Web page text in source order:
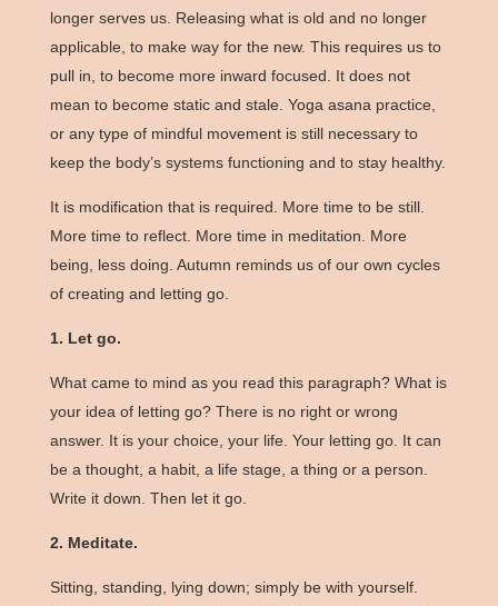
longer serves us. Releasing what is old and no longer
applicable, to make way for the new. This requires us to
pull in, to become more inward focused. It does not
mean to become static and stale. Yoga asana practice,
or any type of mindful movement is still necessary to
keep the body’s systems functioning and to stay healthy.
It is modification that is required. More time to be still.
More time to reflect. More time in meditation. More
being, less doing. Autumn reminds us of our own cycles
of creating and letting go.
1. Let go.
What came to mind as you read this paragraph? What is
your idea of letting go? There is no right or wrong
answer. It is your choice, your life. Your letting go. It can
be a thought, a habit, a life stage, a thing or a person.
Write it down. Then let it go.
2. Meditate.
Sitting, standing, lying down; simply be with yourself.